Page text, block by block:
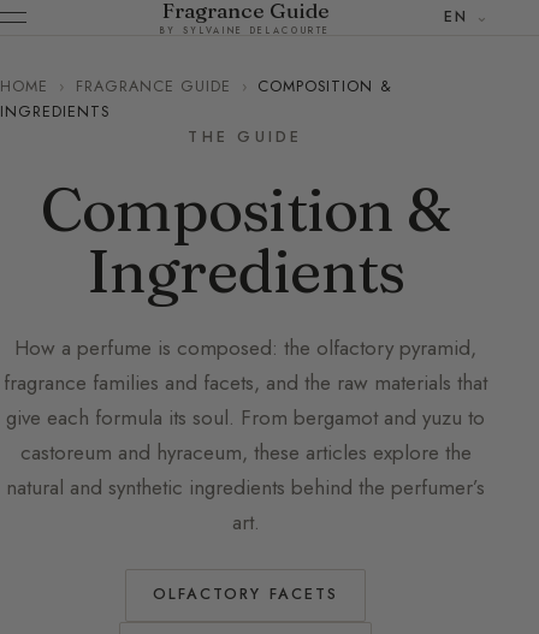
Fragrance Guide
BY SYLVAINE DELACOURTE
EN
HOME › FRAGRANCE GUIDE › COMPOSITION &
INGREDIENTS
THE GUIDE
Composition &
Ingredients
How a perfume is composed: the olfactory pyramid,
fragrance families and facets, and the raw materials that
give each formula its soul. From bergamot and yuzu to
castoreum and hyraceum, these articles explore the
natural and synthetic ingredients behind the perfumer’s
art.
OLFACTORY FACETS